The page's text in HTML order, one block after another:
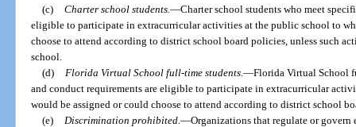
(c) Charter school students. —Charter school students who meet
eligible to participate in extracurricular activities at the public school to
choose to attend according to district school board policies, unless such
school.
(d)
Florida Virtual School full-time students. —Florida Virtual School
and conduct requirements are eligible to participate in extracurricular
would be assigned or could choose to attend according to district school
(e)
Discrimination prohibited. —Organizations that regulate or